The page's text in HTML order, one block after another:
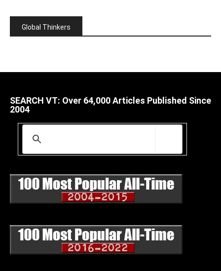
Global Thinkers
SEARCH VT: Over 64,000 Articles Published Since
2004